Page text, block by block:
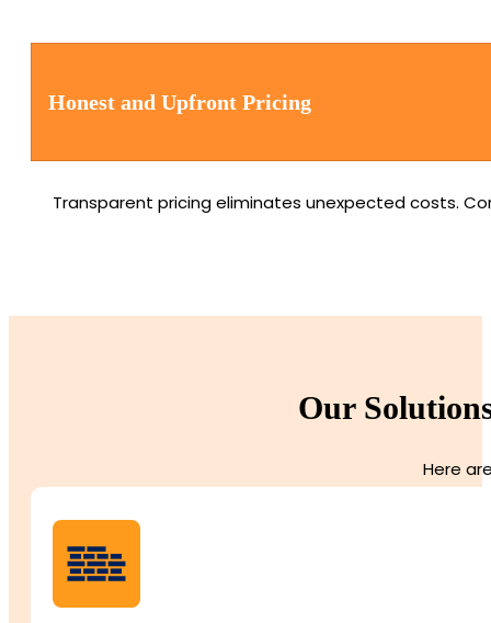
Honest and Upfront Pricing
Transparent pricing eliminates unexpected costs.
Our
Here